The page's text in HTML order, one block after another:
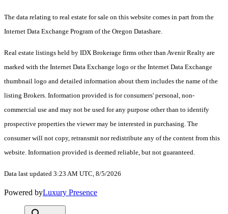
The data relating to real estate for sale on this website comes in part from the
Internet Data Exchange Program of the Oregon Datashare.
Real estate listings held by IDX Brokerage firms other than Avenir Realty are
marked with the Internet Data Exchange logo or the Internet Data Exchange
thumbnail logo and detailed information about them includes the name of the
listing Brokers. Information provided is for consumers' personal, non-
commercial use and may not be used for any purpose other than to identify
prospective properties the viewer may be interested in purchasing. The
consumer will not copy, retransmit nor redistribute any of the content from this
website. Information provided is deemed reliable, but not guaranteed.
Data last updated 3:23 AM UTC, 8/5/2026
Powered byLuxury Presence